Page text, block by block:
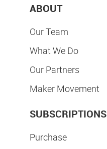
ABOUT
Our Team
What We Do
Our Partners
Maker Movement
SUBSCRIPTIONS
Purchase